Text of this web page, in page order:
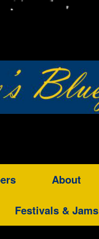
About
Festivals & Jams